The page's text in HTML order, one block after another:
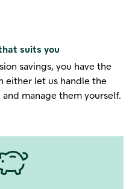
suits you
savings, you have the
either let us handle the
manage them yourself.